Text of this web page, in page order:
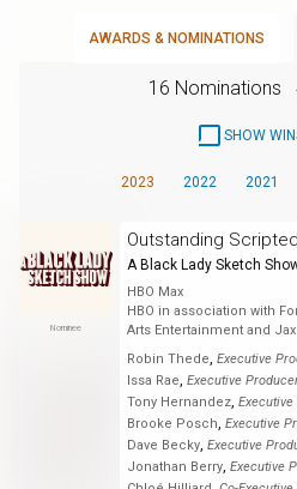
AWARDS & NOMINATIONS
16 Nominations
SHOW
2023 2022 2021
Nominee
Outstanding
A Black Lady Sketch
HBO Max
HBO in association with
Arts Entertainment and
Robin Thede, Executive
Issa Rae, Executive
Tony Hernandez,
Brooke Posch, Executive
Dave Becky, Executive
Jonathan Berry, Executive